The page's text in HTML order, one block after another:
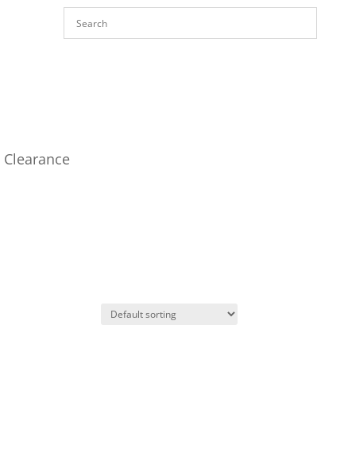
Clearance